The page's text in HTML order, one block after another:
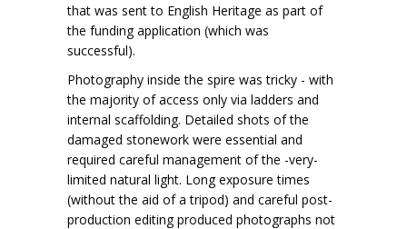
that was sent to English Heritage as part of
the funding application (which was
successful).
Photography inside the spire was tricky - with
the majority of access only via ladders and
internal scaffolding. Detailed shots of the
damaged stonework were essential and
required careful management of the -very-
limited natural light. Long exposure times
(without the aid of a tripod) and careful post-
production editing produced photographs not